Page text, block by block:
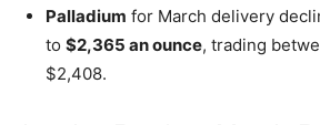
Palladium for March delivery
to $2,365 an ounce, trading
$2,408.